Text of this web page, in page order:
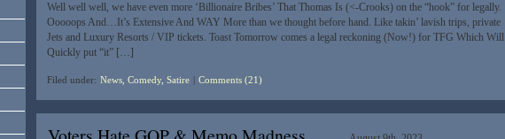
Well well well, we have even more ‘Billionaire Bribes’ That Thomas Is (<-Crooks) on the “hook” for legally.
Ooooops And…It’s Extensive And WAY More than we thought before hand. Like takin’ lavish trips, private
Jets and Luxury Resorts / VIP tickets. Toast Tomorrow comes a legal reckoning (Now!) for TFG Which Will
Quickly put “it” […]
Filed under: News, Comedy, Satire Comments (21)